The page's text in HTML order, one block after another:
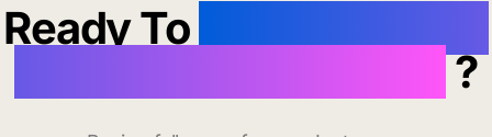
Ready To
?